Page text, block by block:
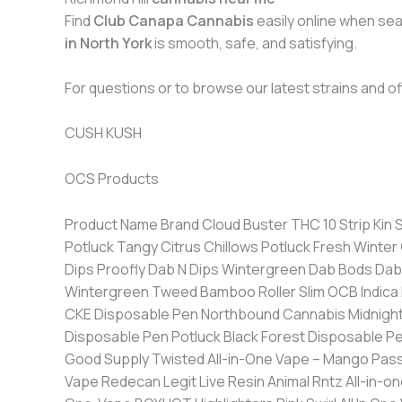
Find Club Canapa Cannabiseasily online when
in North Yorkis smooth, safe, and satisfying.
For questions or to browse our latest strains and
CUSH KUSH
OCS Products
Product Name Brand Cloud Buster THC 10 Strip Kin Slips Float On THC 10 Strip Kin Slips Coffee Chillows Potluck Hot Cinnamon Chillows Potluck Winter Mint Chillows Potluck Tangy Citrus Chillows Potluck Fresh Winter Green CannaPucks French Vanilla CannaPucks Frosty Berry THC Pouches Deckies Daily THC-free Mint Relief Dips Proofly Dab N Dips Wintergreen Dab Bods Dab N Dips Cherry Dab Bods Menthol Zingers ZING Dab N Dips Peach Dab Bods Lippers Berry Frost Tweed Lippers Wintergreen Tweed Bamboo Roller Slim OCB Indica Blackberry Cream Disposable Pen Foray Single-Use Sativa Disposable Pen Community C/O Purple Hills Pineapple CKE Disposable Pen Northbound Cannabis Midnight Berry All-In-One Disposable Pen dompen Bucketz Live Terpene Disposable Pen Viola Super Sour Key Lime Disposable Pen Potluck Black Forest Disposable Pen Potluck Melon Monroe Disposable Pen KAZOO Twisted All-in-One Vape – Orange Swirl & Strawberry Freeze Good Supply Twisted All-in-One Vape – Mango Passionfruit & Guava Sunrise Good Supply Tropical Smoothie Jonny Chronic Legit Live Resin Purple Churr* All-in-one Vape Redecan Legit Live Resin Animal Rntz All-in-one Vape Redecan PB & J WTF?! All-in-One LITTI. Watermelon Ice Disposable Vape RAD Tropicanna Banana All-in-One-Vape BOXHOT Highlighters Pink Swirl All In One Vape Sticky Greens Chewy Burst Major League Extractions Live Resin Disposable Vape – Strawberry Cough Higgs Tiger Blood Blinker Vape Pod General Admission Peach Rizz Blinker Vape Pod General Admission Pineapple Coconut Disposable Live Resin Vape Royal Cannabis Supply Co. PUFFS – Blue Swirl All In One Vape Sticky Greens Berry Drip Pod Rizzlers Blud Orange Pod Rizzlers Citrus Cyclone Pod Rizzlers Mango Slap Pod Rizzlers Tropicoco Rizz Kit Rizzlers Watermelon Razzler Pod Rizzlers Boomboxes – Rocket Fuel All-In-One Vape BOXHOT Suckerberry Sour Vape Kazoo ZKTLZ Pure Live Resin All in One Box Cart (GAS) Razzilicious Blinker Vape Pod General Admission High Key Kiwi Blinker Vape Pod General Admission Melonberry Kiss All In One Vape Northbound Cannabis Peach Mango Burst All In One Vape Northbound Cannabis Gulupa Gulp All-In-One Vape LITTI. Savage OH J All-In-One Vape LITTI. Slappn’ Berry All-In-One Vape LITTI. Watermelon Bitez All-In-One Sticky Greens Sour Slapple Rizz Kit Battery + Pod Rizzlers Grape Galaxy Pod Rizzlers Retro Bubba Fruit All-In-One Vape BOXHOT Balla Berry All-In-One Vape Flyte Live Resin AIO Vape – Lucid Dream Higgs Pink Burst & Melonberry Ice 3-in-1 Disposable Vape Palmetto Golden Apple BLNT Disposable Vape Contraband Vanilla Boba Pure Live Resin All in One Box Cart (GAS) Jungle Fruit Sativa (1:0) Rechargeable All-In-One Vape General Admission Huckleberry Indica (1:0) Vape Pod General Admission Jungle Fruit Sativa (1:0) Vape Pod General Admission Tiger Blood Indica (1:0) Rechargeable All-In-One Vape General Admission Live Resin Blackberry G Vape Wildlife Cannabis Jumbleberry Sour Northbound Cannabis CBD AIO Vape MediPharm Labs Smashin’ Passion Flyte Whata Melon Flyte BoomBoxes – Orange Blast All-In-One Vape BOXHOT Dragon’s Breath All in One Disposable Pen BOXHOT Highlighters Lime Frizz Rizz Kit